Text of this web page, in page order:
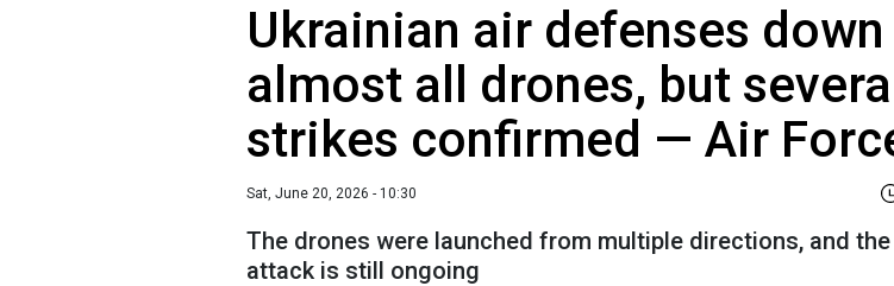
Ukrainian air defenses down
almost all drones, but several
strikes confirmed — Air
Sat, June 20, 2026 - 10:30
The drones were launched from multiple directions, and the
attack is still ongoing